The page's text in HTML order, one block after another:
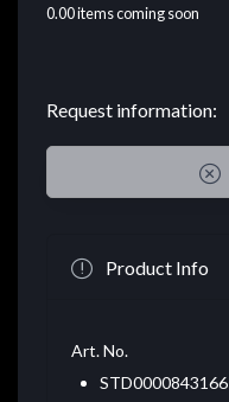
0.00items coming soon
Request information:
Product Info
Art. No.
STD0000843166